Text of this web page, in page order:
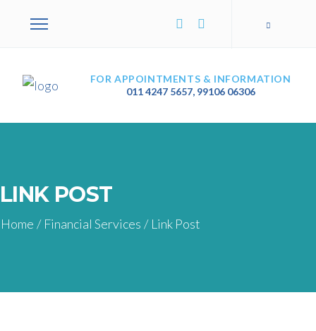
FOR APPOINTMENTS & INFORMATION
011 4247 5657, 99106 06306
LINK POST
Home / Financial Services / Link Post